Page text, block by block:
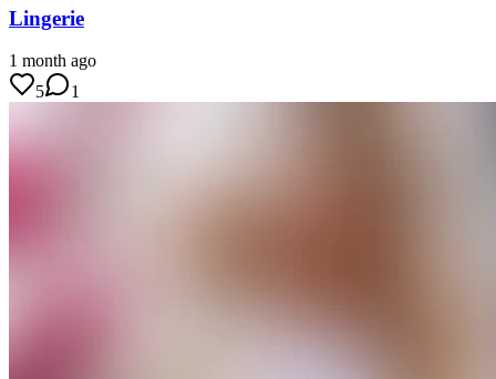
Lingerie
1 month ago
5
1